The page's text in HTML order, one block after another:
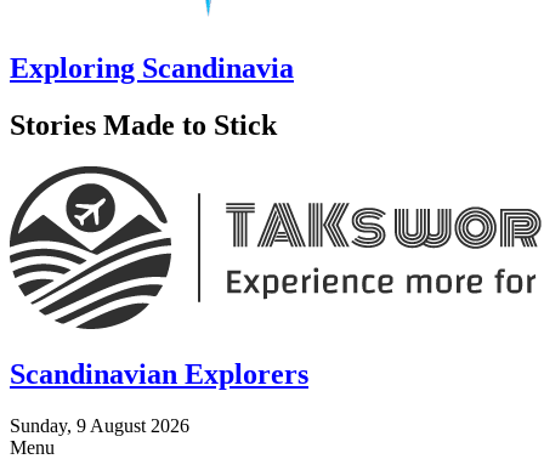
Exploring Scandinavia
Stories Made to Stick
Scandinavian Explorers
Sunday, 9 August 2026
Menu